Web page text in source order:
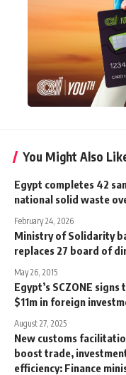
You Might Also
Egypt completes 42
national solid waste
February 24, 2026
Ministry of Solidarity
replaces 27 board of
May 26, 2015
Egypt’s SCZONE
$11m in foreign
August 27, 2025
New customs
boost trade,
efficiency: Finance